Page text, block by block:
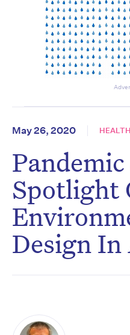
May 26, 2020
Spotlight
Design In